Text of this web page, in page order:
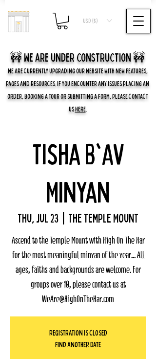
USD ($)
🚧 we are UNDER CONSTRUCTION 🚧
WE ARE CURRENTLY UPGRADING OUR WEBSITE WITH NEW FEATURES,
PAGES AND RESOURCES. IF YOU ENCOUNTER ANY ISSUES PLACING AN
ORDER, BOOKING A TOUR OR SUBMITTING A FORM, PLEASE CONTACT
USHERE.
Tisha B'Av
Minyan
Thu, Jul 23 The Temple Mount
Ascend to the Temple Mount with High On The Har
for the most meaningful minyan of the year... All
ages, faiths and backgrounds are welcome. For
groups over 10, please contact us at
WeAre@HighOnTheHar.com
Registration Is Closed
Find Another Date